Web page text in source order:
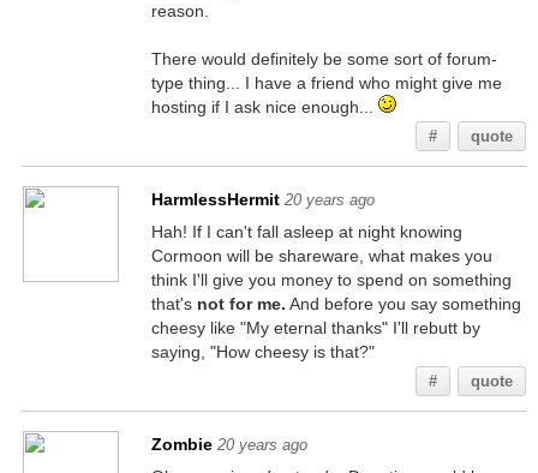
reason.
There would definitely be some sort of forum-
type thing... I have a friend who might give me
hosting if I ask nice enough...
# quote
HarmlessHermit 20 years ago
Hah! If I can't fall asleep at night knowing
Cormoon will be shareware, what makes you
think I'll give you money to spend on something
that's not for me. And before you say something
cheesy like "My eternal thanks" I'll rebutt by
saying, "How cheesy is that?"
# quote
Zombie 20 years ago